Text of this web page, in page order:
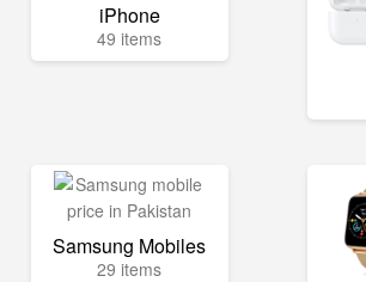
iPhone
49 items
Samsung Mobiles
29 items